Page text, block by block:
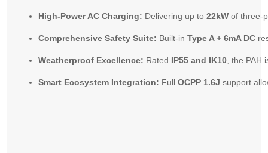
High-Power AC Charging: Delivering up to 22kW of three-
Comprehensive Safety Suite: Built-in Type A + 6mA DC
Weatherproof Excellence: Rated IP55 and IK10 , the
Smart Ecosystem Integration: Full OCPP 1.6J support